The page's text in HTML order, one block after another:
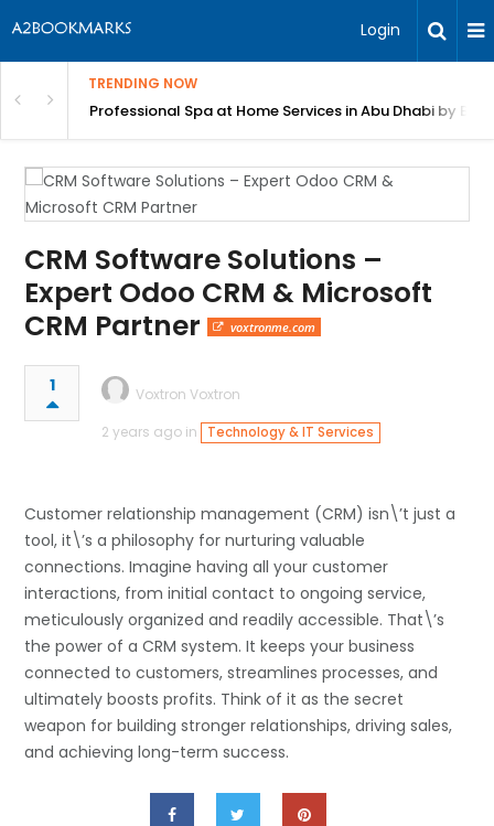
Login
TRENDING NOW
Bangalore Professional Spa at Home Services in Abu Dhabi by
CRM Software Solutions –
Expert Odoo CRM & Microsoft
CRM Partner
voxtronme.com
1
Voxtron Voxtron
2 years ago in
Technology & IT Services
Customer relationship management (CRM) isn\’t just a
tool, it\’s a philosophy for nurturing valuable
connections. Imagine having all your customer
interactions, from initial contact to ongoing service,
meticulously organized and readily accessible. That\’s
the power of a CRM system. It keeps your business
connected to customers, streamlines processes, and
ultimately boosts profits. Think of it as the secret
weapon for building stronger relationships, driving sales,
and achieving long-term success.